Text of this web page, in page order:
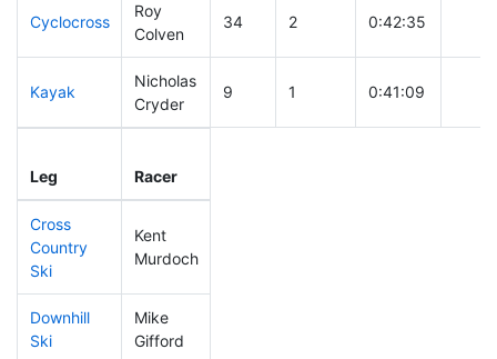
Cyclocross
Roy
Colven
34 2 0:42:35
Kayak
Nicholas
Cryder
9 1 0:41:09
Leg Racer
Cross
Country
Ski
Kent
Murdoch
Downhill
Ski
Mike
Gifford